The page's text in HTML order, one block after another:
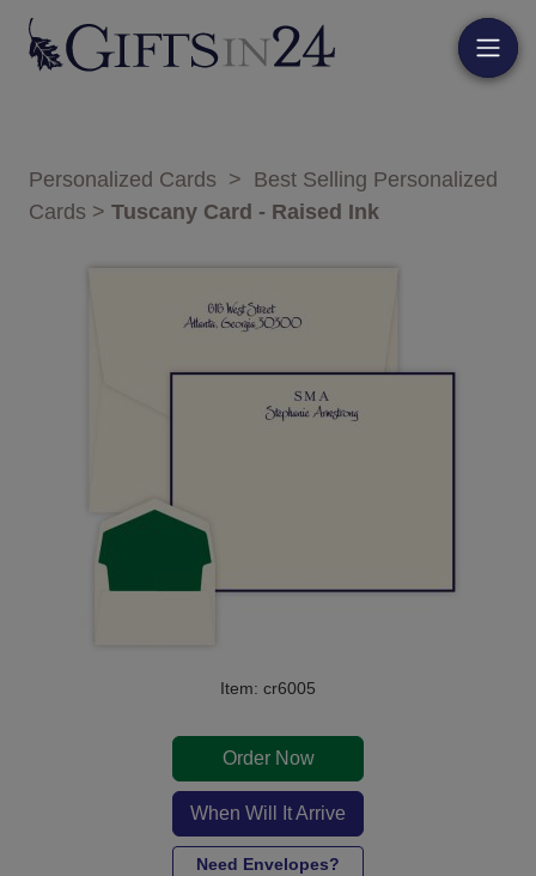
Personalized Cards > Best Selling Personalized
Cards > Tuscany Card - Raised Ink
Item: cr6005
Order Now
When Will It Arrive
Need Envelopes?